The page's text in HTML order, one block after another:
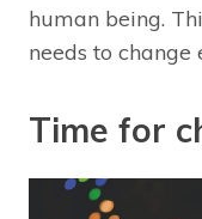
human being.
needs to change
Time for